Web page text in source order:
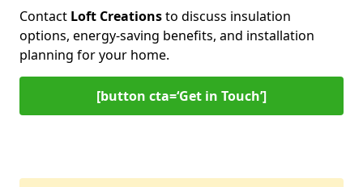
Contact Loft Creationsto discuss insulation
options, energy-saving benefits, and installation
planning for your home.
[button cta=‘Get in Touch’]